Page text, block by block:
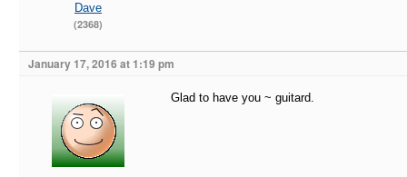
Dave
(2368)
January 17, 2016 at 1:19 pm
Glad to have you ~ guitard.